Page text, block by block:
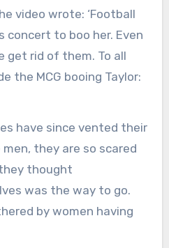
video wrote: ‘Football
concert to boo her. Even
get rid of them. To all
the MCG booing Taylor:
have since vented their
they are so scared
thought
was the way to go.
by women having